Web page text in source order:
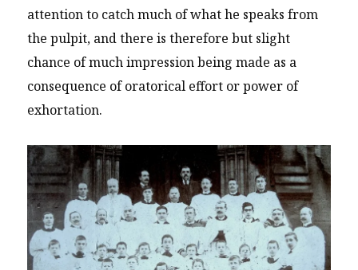
attention to catch much of what he speaks from
the pulpit, and there is therefore but slight
chance of much impression being made as a
consequence of oratorical effort or power of
exhortation.